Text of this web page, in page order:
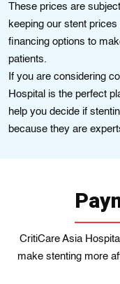
These prices are
keeping our stent
financing options to
patients.
If you are considering
Hospital is the perfect
hеlp you decіde if
because they are
CritiCare Asia
make stenting more